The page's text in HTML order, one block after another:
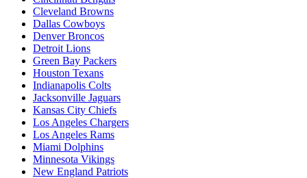
Cleveland Browns
Dallas Cowboys
Denver Broncos
Detroit Lions
Green Bay Packers
Houston Texans
Indianapolis Colts
Jacksonville Jaguars
Kansas City Chiefs
Los Angeles Chargers
Los Angeles Rams
Miami Dolphins
Minnesota Vikings
New England Patriots